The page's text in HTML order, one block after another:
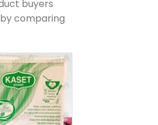
buyers
comparing